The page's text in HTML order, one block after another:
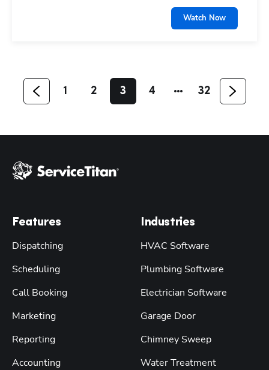
Watch Now
1 2 3 4 32
Features
Dispatching
Scheduling
Call Booking
Marketing
Reporting
Accounting
Industries
HVAC Software
Plumbing Software
Electrician Software
Garage Door
Chimney Sweep
Water Treatment